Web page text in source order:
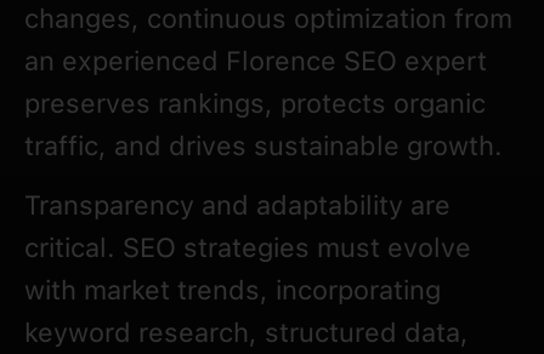
changes, continuous optimization from
an experienced Florence SEO expert
preserves rankings, protects organic
traffic, and drives sustainable growth.
Transparency and adaptability are
critical. SEO strategies must evolve
with market trends, incorporating
keyword research, structured data,